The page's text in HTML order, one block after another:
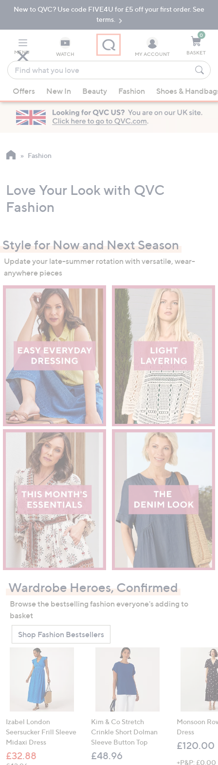
Skip
Navigation
Skip
New to QVC? Use code FIVE4U for £5 off your first order. See
terms.
MENU WATCH
Find
what
you
love
suggestions
are
available,
up
arrow
keys
or
and
right
on
touch
devices
review.
MY ACCOUNT
0
BASKET
Offers New In Beauty Fashion Shoes &
Fashion
Love Your Look with QVC
Fashion
Style for Now and Next Season
Update your late-summer rotation with versatile, wear-
anywhere pieces
Wardrobe Heroes, Confirmed
Browse the bestselling fashion everyone's adding to
basket
Shop Fashion Bestsellers
Izabel London
Seersucker Frill Sleeve
Midaxi Dress
£32.88
Kim & Co Stretch
Crinkle Short Dolman
Sleeve Button Top
£48.96
Monsoon
Dress
£120.00
+P&P: £0.00